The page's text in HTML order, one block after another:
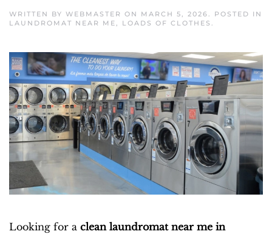
WRITTEN BY WEBMASTER ON MARCH 5, 2026. POSTED IN
LAUNDROMAT NEAR ME, LOADS OF CLOTHES .
Looking for a clean laundromat near me in